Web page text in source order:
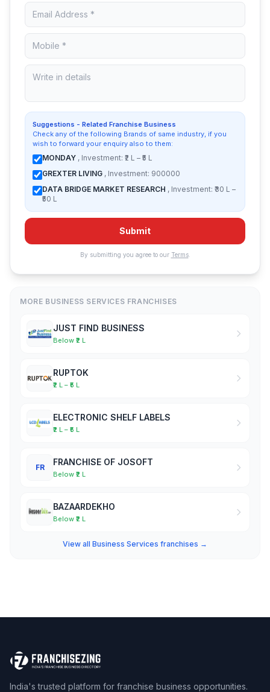
Suggestions - Related Franchise Business
Check any of the following Brands of same industry, if you
wish to forward your enquiry also to them:
MONDAY , Investment: ₹2 L – ₹5 L
GREXTER LIVING , Investment: 900000
DATA BRIDGE MARKET RESEARCH , Investment: ₹30 L –
₹50 L
Submit
By submitting you agree to our Terms.
MORE BUSINESS SERVICES FRANCHISES
JUST FIND BUSINESS
Below ₹2 L
RUPTOK
₹2 L – ₹5 L
ELECTRONIC SHELF LABELS
₹2 L – ₹5 L
FR
FRANCHISE OF JOSOFT
Below ₹2 L
BAZAARDEKHO
Below ₹2 L
View all Business Services franchises →
India's trusted platform for franchise business opportunities.